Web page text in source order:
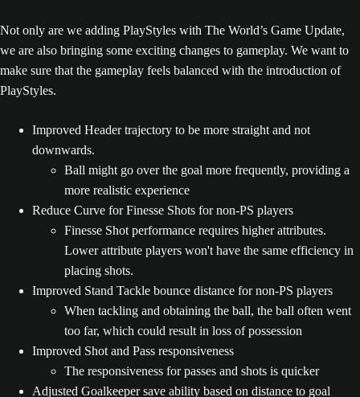
Not only are we adding PlayStyles with The World’s Game Update,
we are also bringing some exciting changes to gameplay. We want to
make sure that the gameplay feels balanced with the introduction of
PlayStyles.
Improved Header trajectory to be more straight and not
downwards.
Ball might go over the goal more frequently, providing a
more realistic experience
Reduce Curve for Finesse Shots for non-PS players
Finesse Shot performance requires higher attributes.
Lower attribute players won't have the same efficiency in
placing shots.
Improved Stand Tackle bounce distance for non-PS players
When tackling and obtaining the ball, the ball often went
too far, which could result in loss of possession
Improved Shot and Pass responsiveness
The responsiveness for passes and shots is quicker
Adjusted Goalkeeper save ability based on distance to goal